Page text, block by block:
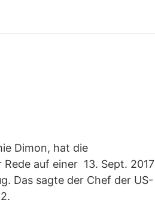
Dimon, hat die
auf einer 13. Sept. 2017
Das sagte der Chef der US-